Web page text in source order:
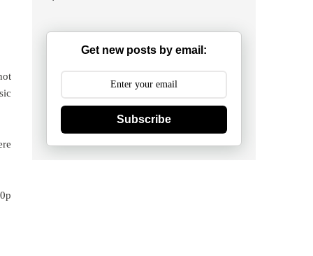
Get new posts by email:
Subscribe